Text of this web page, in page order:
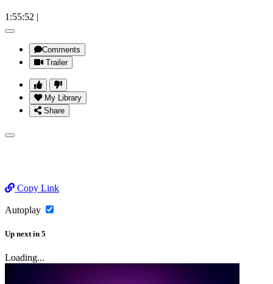
1:55:52 |
Comments
Trailer
My Library
Share
Copy Link
Autoplay
Up next in 5
Loading...